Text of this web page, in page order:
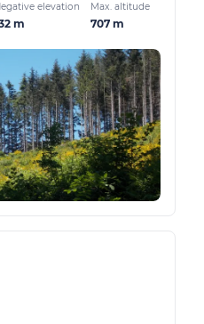
elevation
m
Max. altitude
707 m